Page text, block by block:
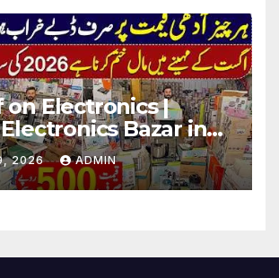
on Electronics |
Bazar in
2026 ADMIN